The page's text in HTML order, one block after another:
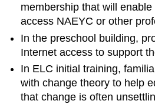
membership that will
access NAEYC or other
In the preschool building,
Internet access to support
In ELC initial training,
with change theory to help
that change is often